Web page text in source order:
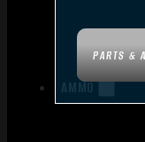
PARTS &
AMMO